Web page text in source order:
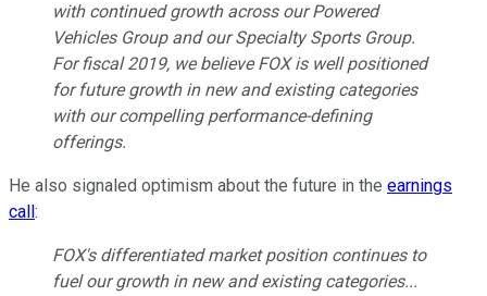
with continued growth across our Powered
Vehicles Group and our Specialty Sports Group.
For fiscal 2019, we believe FOX is well positioned
for future growth in new and existing categories
with our compelling performance-defining
offerings.
He also signaled optimism about the future in the earnings
call :
FOX's differentiated market position continues to
fuel our growth in new and existing categories...